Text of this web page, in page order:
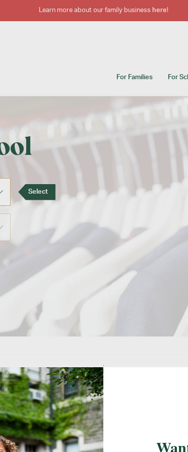
Learn more about our family business here!
For Families For
Select
Locations
FlynnO'Hara retail
your students, shop, or to
an online order.